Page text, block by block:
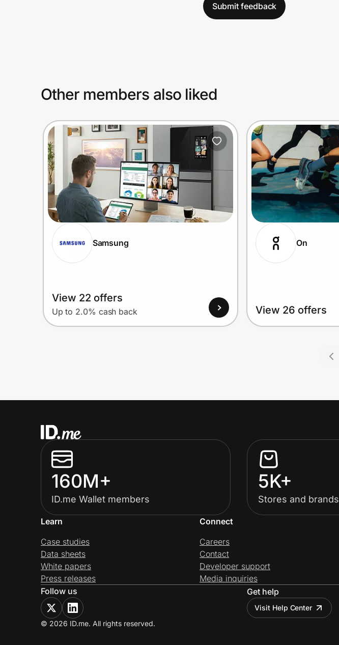
Submit feedback
Other members also liked
Samsung
View 22 offers
Up to 2.0% cash back
On
View 26 offers
160M+
ID.me Wallet members
5K+
Stores and brands
Learn
Case studies
Data sheets
White papers
Press releases
Connect
Careers
Contact
Developer support
Media inquiries
Follow us
Get help
Visit Help Center
© 2026 ID.me. All rights reserved.